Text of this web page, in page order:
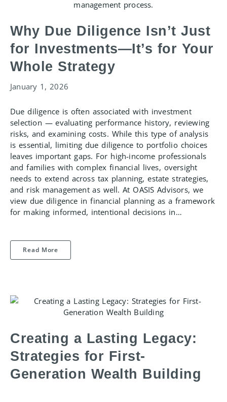
Why Due Diligence Isn’t Just
for Investments—It’s for Your
Whole Strategy
January 1, 2026
Due diligence is often associated with investment
selection — evaluating performance history, reviewing
risks, and examining costs. While this type of analysis
is essential, limiting due diligence to portfolio choices
leaves important gaps. For high-income professionals
and families with complex financial lives, oversight
needs to extend across tax planning, estate strategies,
and risk management as well. At OASIS Advisors, we
view due diligence in financial planning as a framework
for making informed, intentional decisions in…
Read More
Creating a Lasting Legacy:
Strategies for First-
Generation Wealth Building